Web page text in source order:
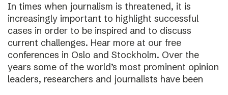
In times when journalism is threatened, it is
increasingly important to highlight successful
cases in order to be inspired and to discuss
current challenges. Hear more at our free
conferences in Oslo and Stockholm. Over the
years some of the world’s most prominent opinion
leaders, researchers and journalists have been